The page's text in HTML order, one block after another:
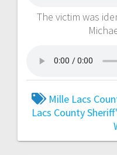
The victim was
Mille Lacs
Lacs County